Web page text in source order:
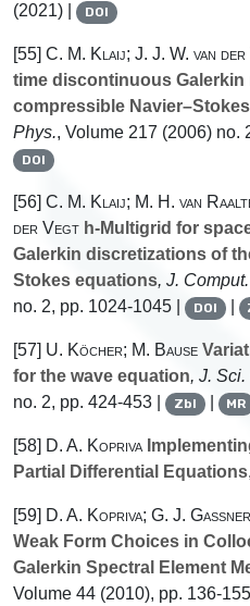
(2021) |
DOI
[55] C. M. Klaij; J. J. W. van
time discontinuous Galerkin
compressible
Phys., Volume 217 (2006) no.
DOI
[56] C. M. Klaij; M. H. van
der Vegt h-Multigrid for
Galerkin discretizations of
Stokes equations, J.
no. 2, pp. 1024-1045 |
DOI |
[57] U. Köcher; M. Bause
for the wave equation, J. Sci.
no. 2, pp. 424-453 |
Zbl | MR
[58] D. A. Kopriva
Partial Differential Equations
[59] D. A. Kopriva; G. J. Gassner
Weak Form Choices in
Galerkin Spectral Element
Volume 44 (2010), pp. 136-155